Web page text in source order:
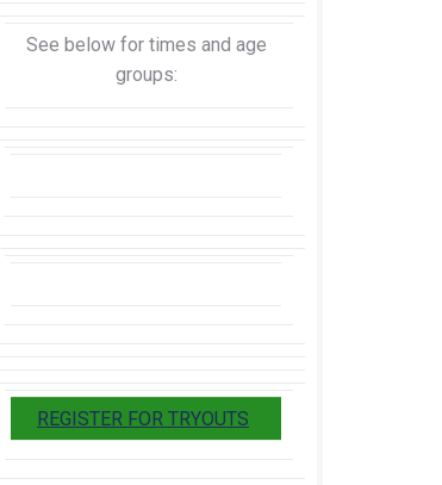
See below for times and age
groups:
REGISTER FOR TRYOUTS